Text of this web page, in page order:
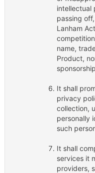
intellectual
passing
Lanham
name,
Product,
It shall
privacy
collection,
personally
such
It shall
services it
providers,